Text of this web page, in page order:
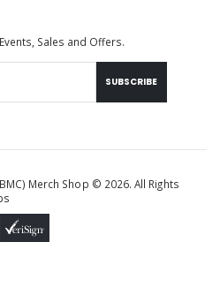
Sales and Offers.
SUBSCRIBE
Merch Shop © 2026. All Rights